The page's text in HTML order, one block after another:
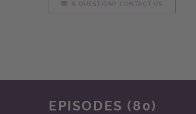
A QUESTION? CONTACT US
EPISODES (80)